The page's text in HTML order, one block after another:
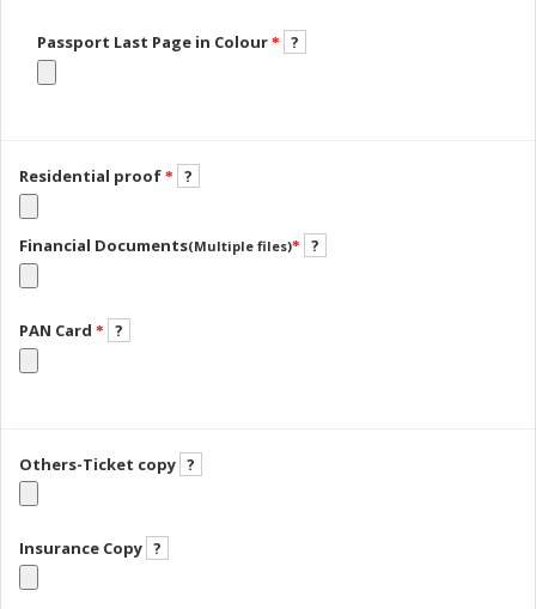
Passport Last Page in Colour * ?
Residential proof * ?
Financial Documents (Multiple files)* ?
PAN Card * ?
Others-Ticket copy ?
Insurance Copy ?